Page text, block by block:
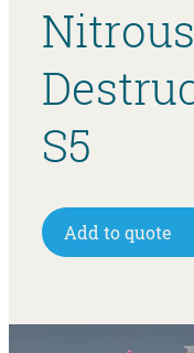
S5
Add to quote